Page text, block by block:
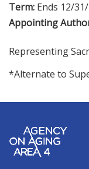
Term: Ends 12/
Appointing
Representing
*Alternate to